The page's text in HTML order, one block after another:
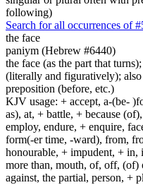
following)
Search for all occurrences of
the face
paniym (Hebrew #6440)
the face (as the part that
(literally and figuratively);
preposition (before, etc.)
KJV usage: + accept, a-(be-
as), at, + battle, + because
employ, endure, + enquire,
form(-er time, -ward), from,
honourable, + impudent, +
more than, mouth, of, off,
against, the partial, person, +